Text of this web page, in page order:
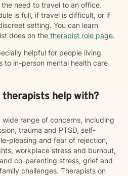
need to travel to an office.
is full, if travel is difficult, or if
setting. You can learn
does on the therapist role page.
helpful for people living
to in-person mental health care
therapists help with?
range of concerns, including
trauma and PTSD, self-
pleasing and fear of rejection,
workplace stress and burnout,
co-parenting stress, grief and
challenges. Therapists on